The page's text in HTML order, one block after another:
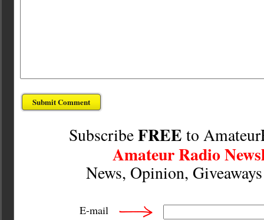
SubscribeFREE to
Amateur Radio
News, Opinion,
E-mail